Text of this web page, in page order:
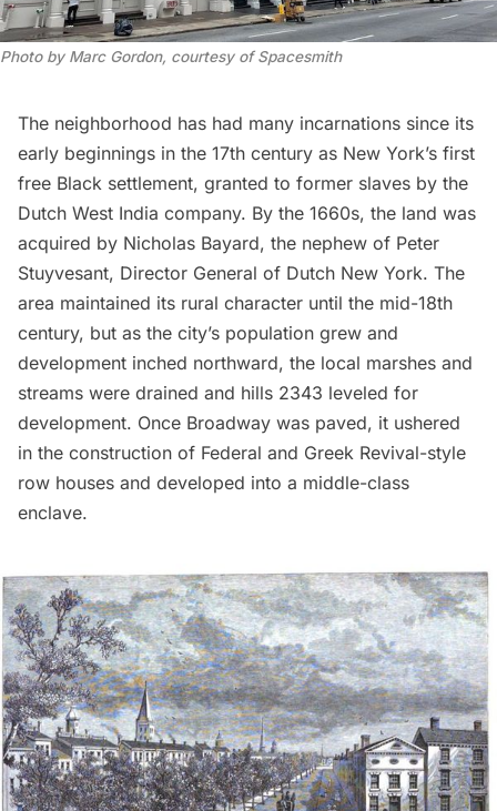
Photo by Marc Gordon, courtesy of Spacesmith
The neighborhood has had many incarnations since its
early beginnings in the 17th century as New York’s first
free Black settlement, granted to former slaves by the
Dutch West India company. By the 1660s, the land was
acquired by Nicholas Bayard, the nephew of Peter
Stuyvesant, Director General of Dutch New York. The
area maintained its rural character until the mid-18th
century, but as the city’s population grew and
development inched northward, the local marshes and
streams were drained and hills 2343 leveled for
development. Once Broadway was paved, it ushered
in the construction of Federal and Greek Revival-style
row houses and developed into a middle-class
enclave.